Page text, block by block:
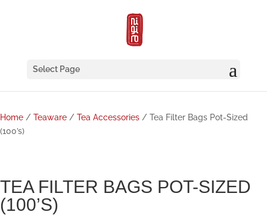
Select Page
Home / Teaware / Tea Accessories / Tea Filter Bags Pot-Sized
(100’s)
TEA FILTER BAGS POT-SIZED
(100’S)